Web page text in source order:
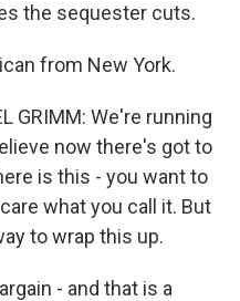
the sequester cuts.
from New York.
GRIMM: We're running
now there's got to
is this - you want to
what you call it. But
to wrap this up.
- and that is a